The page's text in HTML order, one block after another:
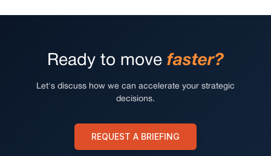
Ready to move faster?
Let's discuss how we can accelerate your strategic
decisions.
REQUEST A BRIEFING